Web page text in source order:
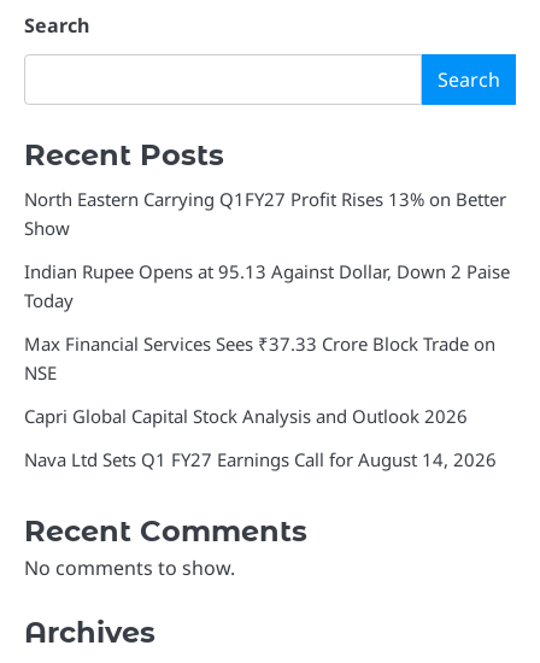
Search
Search
Recent Posts
North Eastern Carrying Q1FY27 Profit Rises 13% on Better
Show
Indian Rupee Opens at 95.13 Against Dollar, Down 2 Paise
Today
Max Financial Services Sees ₹37.33 Crore Block Trade on
NSE
Capri Global Capital Stock Analysis and Outlook 2026
Nava Ltd Sets Q1 FY27 Earnings Call for August 14, 2026
Recent Comments
No comments to show.
Archives